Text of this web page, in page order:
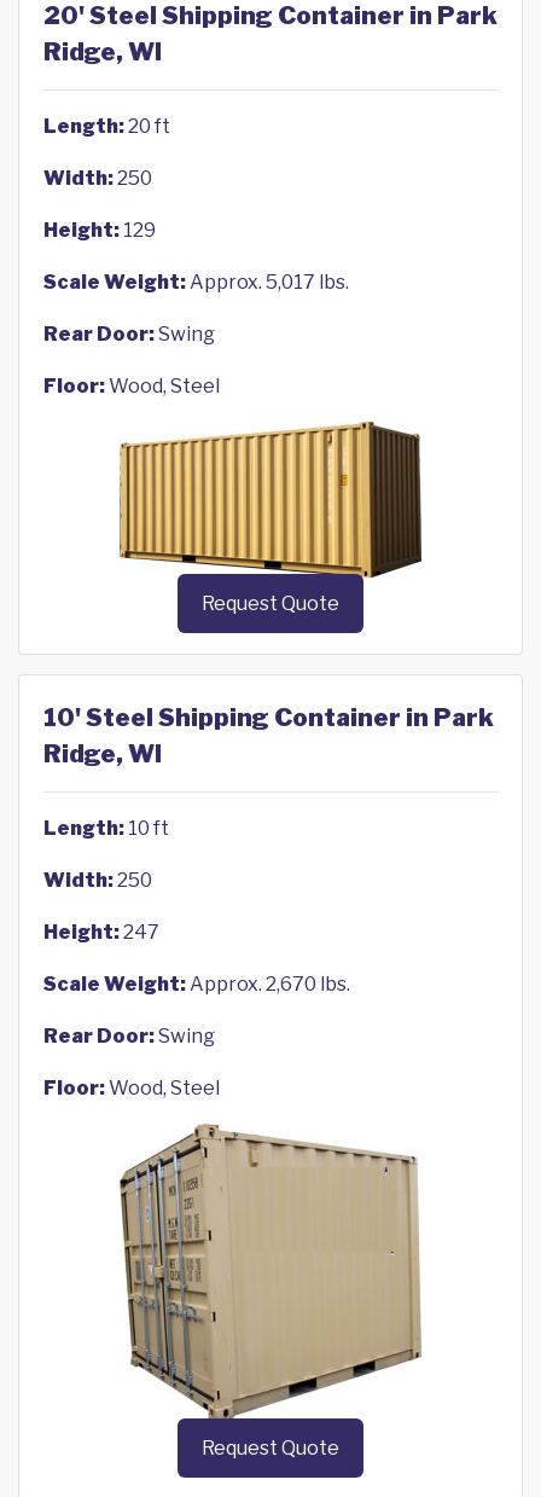
20' Steel Shipping Container in Park
Ridge, WI
Length:20 ft
Width:250
Height: 129
Scale Weight:Approx. 5,017 lbs.
Rear Door:Swing
Floor:Wood, Steel
Request Quote
10' Steel Shipping Container in Park
Ridge, WI
Length: 10 ft
Width:250
Height:247
Scale Weight:Approx. 2,670 lbs.
Rear Door:Swing
Floor:Wood, Steel
Request Quote